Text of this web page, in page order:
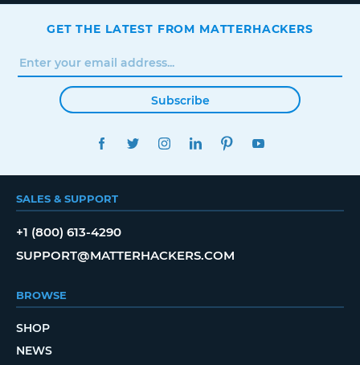
GET THE LATEST FROM MATTERHACKERS
Subscribe
FACEBOOKTWITTERINSTAGRAMLINKEDINPINTEREST
SALES & SUPPORT
+1 (800) 613-4290
SUPPORT@MATTERHACKERS.COM
BROWSE
SHOP
NEWS